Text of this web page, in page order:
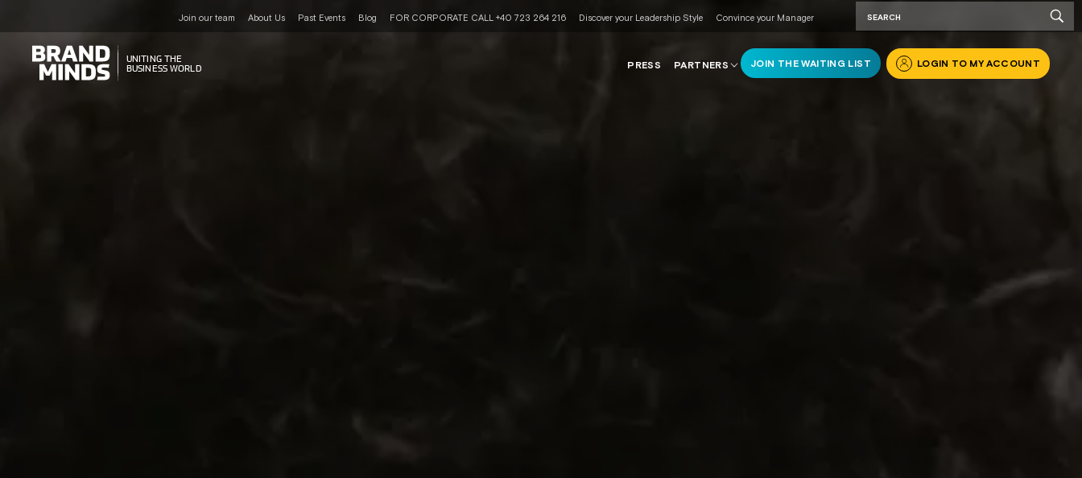
Join our team About Us Past Events Blog FOR CORPORATE CALL +40 723 264 216 Discover your Leadership Style Convince your Manager
UNITING THE
BUSINESS WORLD
UNITING THE
BUSINESS WORLD
PRESS PARTNERS JOIN THE WAITING LIST LOGIN TO MY ACCOUNT